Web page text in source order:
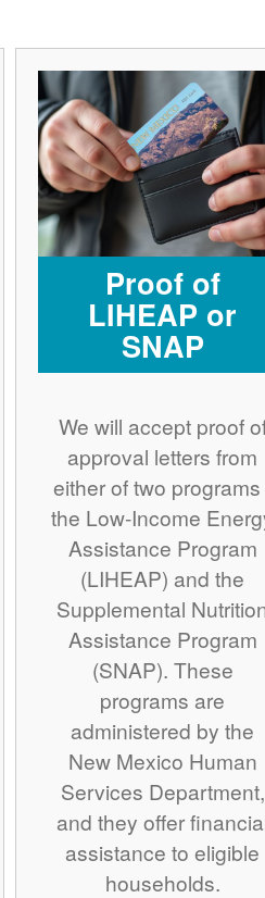
Proof of
LIHEAP or
SNAP
We will accept proof
approval letters from
either of two programs
the Low-Income
Assistance Program
(LIHEAP) and the
Supplemental
Assistance Program
(SNAP). These
programs are
administered by the
New Mexico Human
Services Department,
and they offer
assistance to eligible
households.